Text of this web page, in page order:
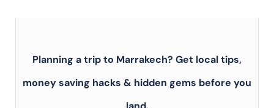
Planning a trip to Marrakech? Get local tips,
money saving hacks & hidden gems before you